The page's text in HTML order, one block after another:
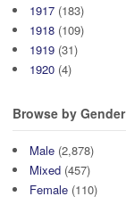
1917 (183)
1918 (109)
1919 (31)
1920 (4)
Browse by Gender
Male (2,878)
Mixed (457)
Female (110)